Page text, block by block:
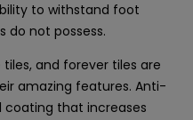
to withstand foot
do not possess.
and forever tiles are
amazing features. Anti-
coating that increases